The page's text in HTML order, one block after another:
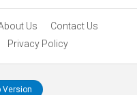
Us
Contact Us
Privacy Policy
Version